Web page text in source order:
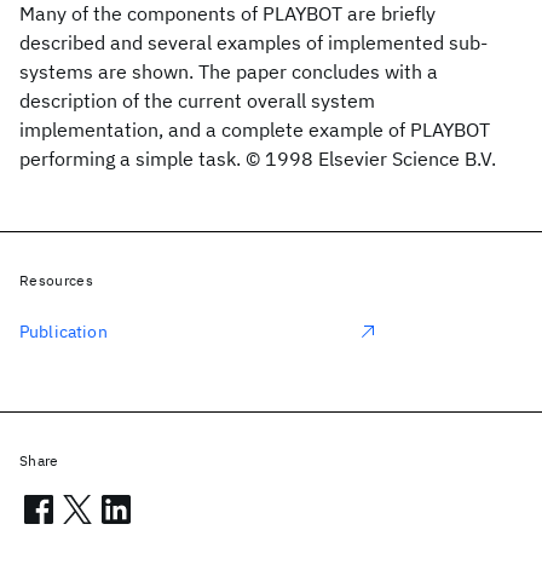
Many of the components of PLAYBOT are briefly
described and several examples of implemented sub-
systems are shown. The paper concludes with a
description of the current overall system
implementation, and a complete example of PLAYBOT
performing a simple task. © 1998 Elsevier Science B.V.
Resources
Publication
Share